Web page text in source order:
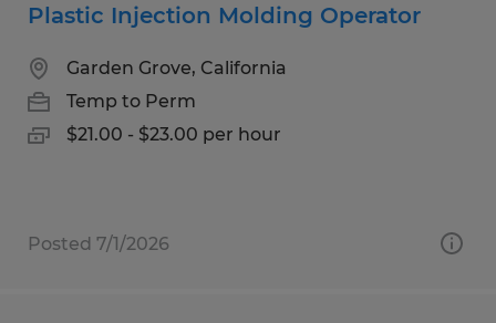
Plastic Injection Molding Operator
Garden Grove, California
Temp to Perm
$21.00 - $23.00 per hour
Posted 7/1/2026